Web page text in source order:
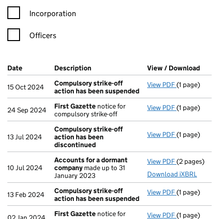
Incorporation
Officers
Company Results (links open in a new window)
Date (document was filed at Companies House)
Description (of the document filed at Companies
View / Download
15 Oct 2024
Compulsory strike-off
action has been suspended
View PDF(1 page)
24 Sep 2024 First Gazette notice for
compulsory strike-off
View PDF First
(1 page)
13 Jul 2024
Compulsory strike-off
action has been
discontinued
View PDF(1 page)
10 Jul 2024
Accounts for a dormant
company made up to 31
January 2023
View PDF Accounts
(2 pages)
Download iXBRL
13 Feb 2024
Compulsory strike-off
action has been suspended
View PDF(1 page)
First Gazette notice for
View PDF First
(1 page)